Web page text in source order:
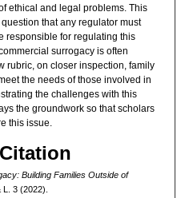
ethical and legal problems. This
that any regulator must
responsible for regulating this
surrogacy is often
rubric, on closer inspection, family
the needs of those involved in
the challenges with this
the groundwork so that scholars
this issue.
Building Families Outside of
3 (2022).